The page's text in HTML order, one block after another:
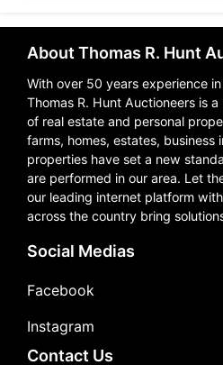
About Thomas R. Hunt
With over 50 years experience
Thomas R. Hunt Auctioneers is
of real estate and personal
farms, homes, estates, business
properties have set a new
are performed in our area. Let
our leading internet platform
across the country bring
Social Medias
Facebook
Instagram
Contact Us